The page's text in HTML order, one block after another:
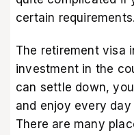
certain requirements.
The retirement visa
investment in the
can settle down,
and enjoy every
There are many